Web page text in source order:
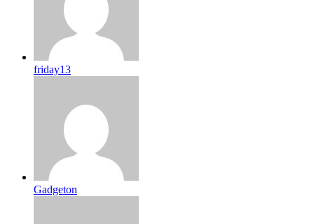
friday13
Gadgeton